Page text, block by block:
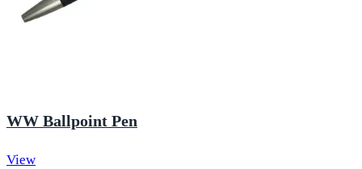
WW Ballpoint Pen
View